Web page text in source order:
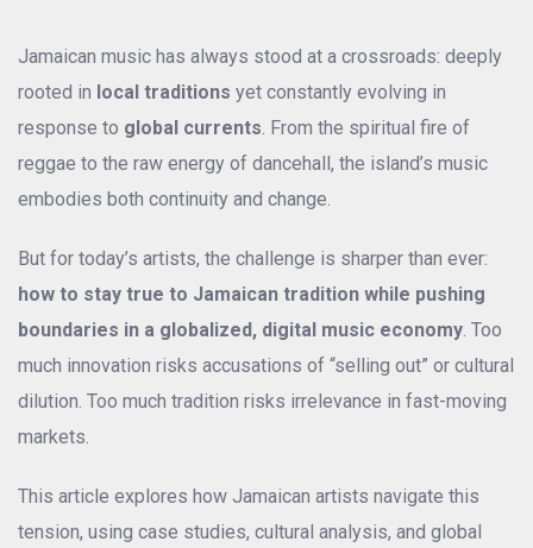
Jamaican music has always stood at a crossroads: deeply
rooted in local traditions yet constantly evolving in
response to global currents. From the spiritual fire of
reggae to the raw energy of dancehall, the island’s music
embodies both continuity and change.
But for today’s artists, the challenge is sharper than ever:
how to stay true to Jamaican tradition while pushing
boundaries in a globalized, digital music economy. Too
much innovation risks accusations of “selling out” or cultural
dilution. Too much tradition risks irrelevance in fast-moving
markets.
This article explores how Jamaican artists navigate this
tension, using case studies, cultural analysis, and global